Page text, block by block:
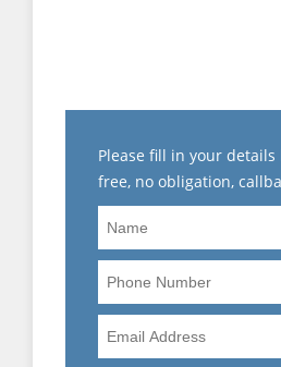
Please fill in your details
free, no obligation,
Name
Phone
Number
Email
Address